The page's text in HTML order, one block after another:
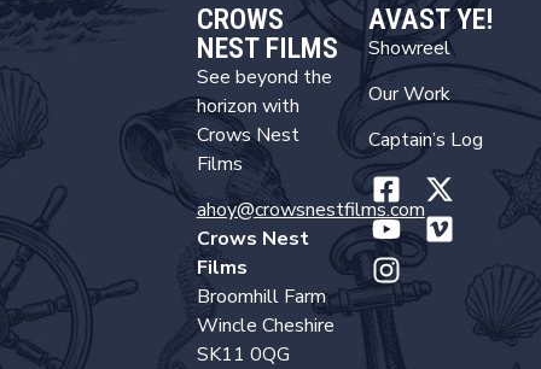
CROWS
NEST FILMS
See beyond the
horizon with
Crows Nest
Films
ahoy@crowsnestfilms.com
Crows Nest
Films
Broomhill Farm
Wincle Cheshire
SK11 0QG
AVAST YE!
Showreel
Our Work
Captain’s Log